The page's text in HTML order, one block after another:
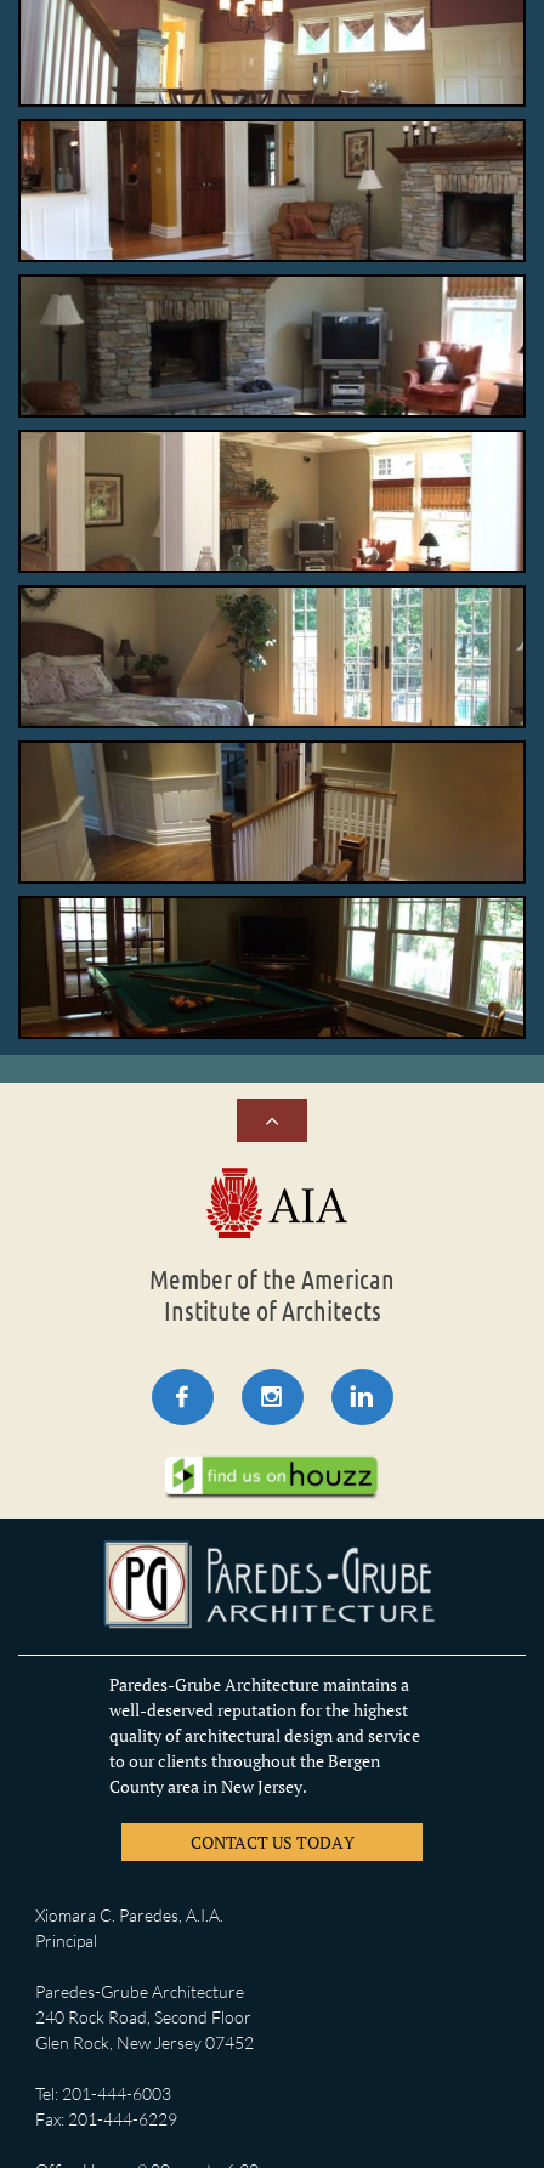

Member of the American
Institute of Architects
  
Paredes-Grube Architecture maintains a
well-deserved reputation for the highest
quality of architectural design and service
to our clients throughout the Bergen
County area in New Jersey.
CONTACT US TODAY
Xiomara C. Paredes, A.I.A.
Principal
Paredes-Grube Architecture
240 Rock Road, Second Floor
Glen Rock, New Jersey 07452
Tel: 201-444-6003
Fax: 201-444-6229